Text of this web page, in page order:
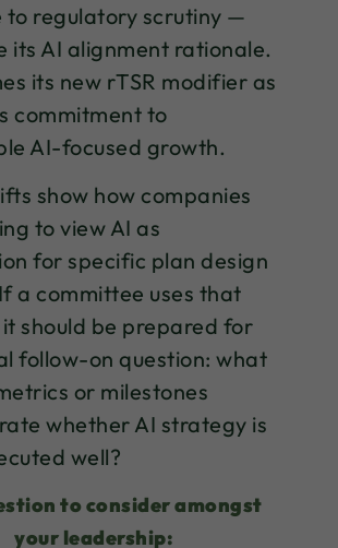
to regulatory scrutiny —
its AI alignment rationale.
its new rTSR modifier as
commitment to
AI-focused growth.
show how companies
to view AI as
for specific plan design
a committee uses that
should be prepared for
follow-on question: what
or milestones
whether AI strategy is
well?
to consider amongst
your leadership: